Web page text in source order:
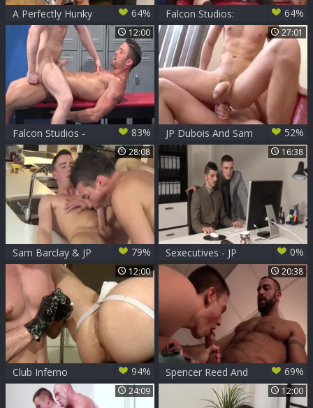
A Perfectly Hunky
Match! - JP Dubois
& Gabriel Phoenix
64%
Falcon Studios:
Twisting and
Turning Cocks
Galore
64%
12:00
Falcon Studios -
Bodybuilder really
enjoys hard
ramming
83%
27:01
JP Dubois And Sam
Barclay
52%
28:08
Sam Barclay & JP
Dubois
79%
16:38
Sexecutives - JP
Dubois Dave
0%
12:00
Club Inferno
Dungeon: In
underwear rushes
94%
20:38
Spencer Reed And
JP Dubois
69%
24:09 12:00